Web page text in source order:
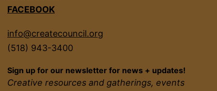
FACEBOOK
info@createcouncil.org
(518) 943-3400
Sign up for our newsletter for news + updates!
Creative resources and gatherings, events